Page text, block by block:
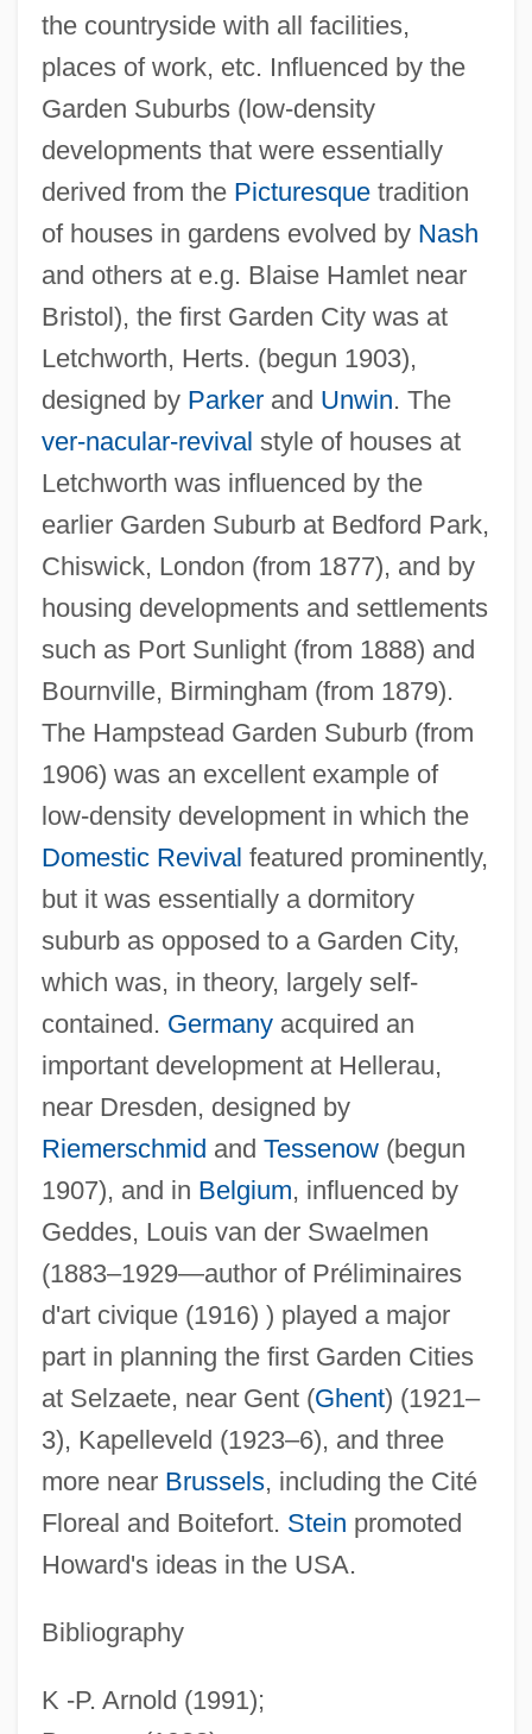
the countryside with all facilities,
places of work, etc. Influenced by the
Garden Suburbs (low-density
developments that were essentially
derived from the Picturesquetradition
of houses in gardens evolved by Nash
and others at e.g. Blaise Hamlet near
Bristol), the first Garden City was at
Letchworth, Herts. (begun 1903),
designed by Parkerand Unwin. The
ver-nacular-revival style of houses at
Letchworth was influenced by the
earlier Garden Suburb at Bedford Park,
Chiswick, London (from 1877), and by
housing developments and settlements
such as Port Sunlight (from 1888) and
Bournville, Birmingham (from 1879).
The Hampstead Garden Suburb (from
1906) was an excellent example of
low-density development in which the
Domestic Revival featured prominently,
but it was essentially a dormitory
suburb as opposed to a Garden City,
which was, in theory, largely self-
contained. Germanyacquired an
important development at Hellerau,
near Dresden, designed by
Riemerschmid and Tessenow(begun
1907), and in Belgium, influenced by
Geddes, Louis van der Swaelmen
(1883–1929—author of Préliminaires
d'art civique (1916) ) played a major
part in planning the first Garden Cities
at Selzaete, near Gent (Ghent) (1921–
3), Kapelleveld (1923–6), and three
more near Brussels, including the Cité
Floreal and Boitefort. Stein promoted
Howard's ideas in the USA.
Bibliography
K -P. Arnold (1991);
Garden Cemetery